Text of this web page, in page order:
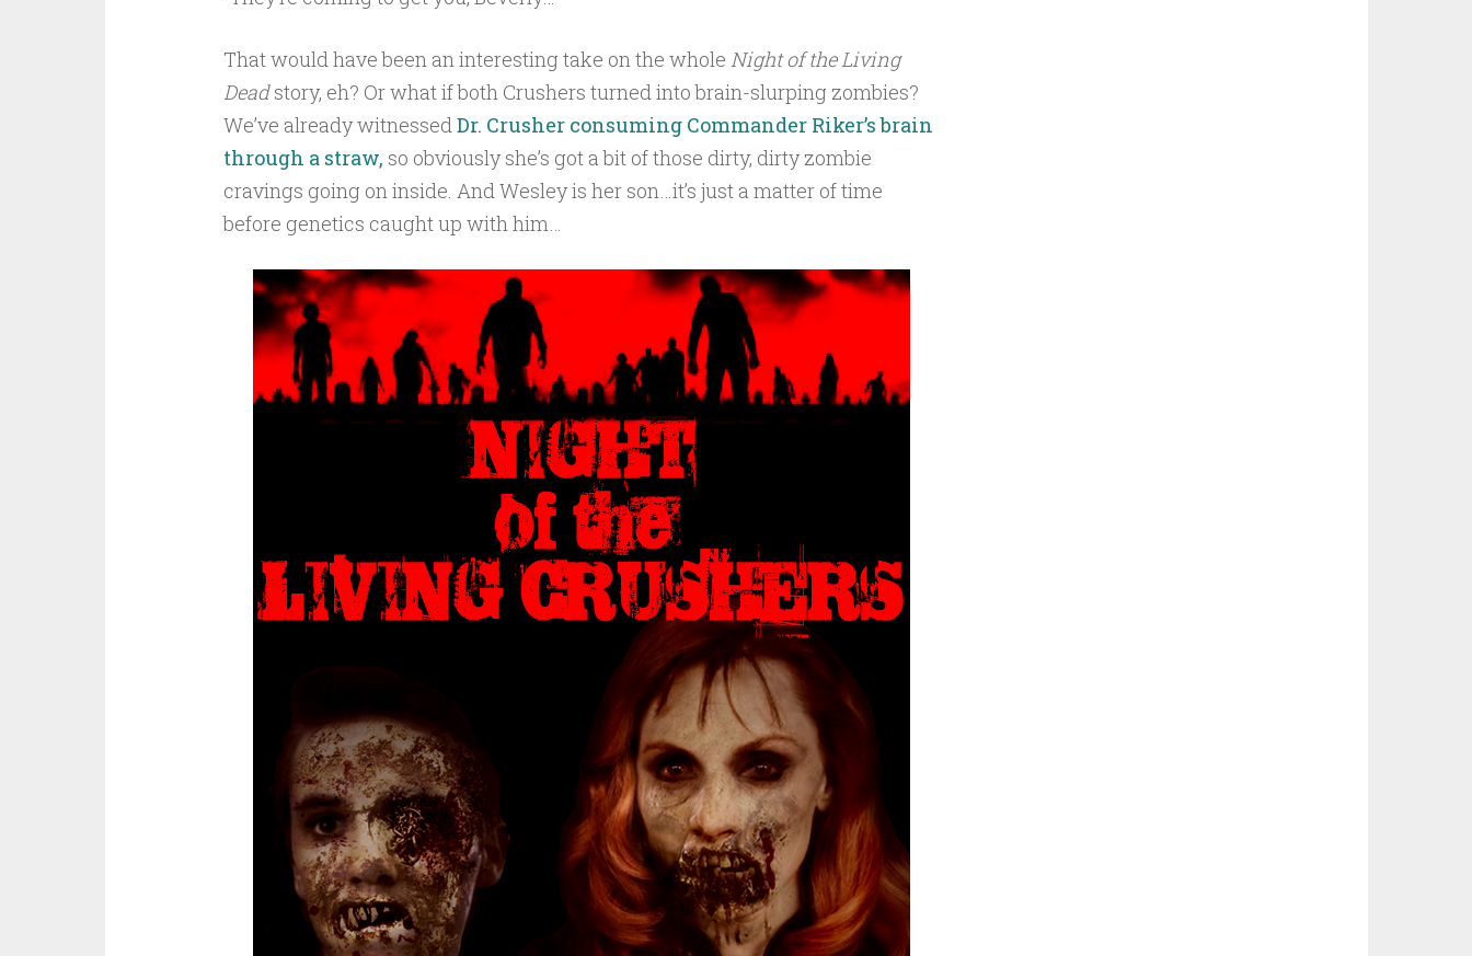
That would have been an interesting take on the whole Night of the Living
Deadstory, eh? Or what if both Crushers turned into brain-slurping zombies?
We’ve already witnessedDr. Crusher consuming Commander Riker’s brain
through a straw, so obviously she’s got a bit of those dirty, dirty zombie
cravings going on inside. And Wesley is her son…it’s just a matter of time
before genetics caught up with him…